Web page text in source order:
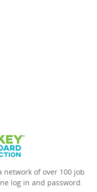
network of over 100 job
log in and password.